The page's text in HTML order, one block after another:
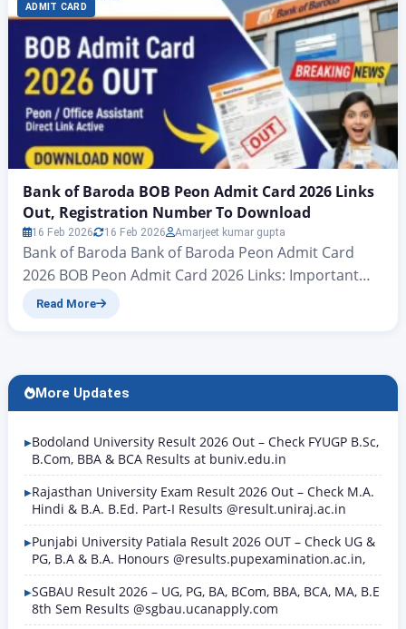
ADMIT CARD
Bank of Baroda BOB Peon Admit Card 2026 Links
Out, Registration Number To Download
16 Feb 2026 16 Feb 2026 Amarjeet kumar gupta
Bank of Baroda Bank of Baroda Peon Admit Card
2026 BOB Peon Admit Card 2026 Links: Important
news for all candidates who have applied for the
candidates should follow the information in…
Read More
More Updates
Bodoland University Result 2026 Out – Check FYUGP B.Sc,
B.Com, BBA & BCA Results at buniv.edu.in
Rajasthan University Exam Result 2026 Out – Check M.A.
Hindi & B.A. B.Ed. Part-I Results @result.uniraj.ac.in
Punjabi University Patiala Result 2026 OUT – Check UG &
PG, B.A & B.A. Honours @results.pupexamination.ac.in,
SGBAU Result 2026 – UG, PG, BA, BCom, BBA, BCA, MA, B.E
8th Sem Results @sgbau.ucanapply.com